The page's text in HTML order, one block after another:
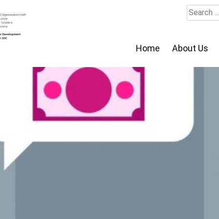
Search
for:
Home About Us